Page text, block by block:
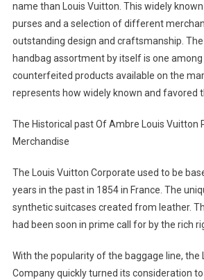
name than Louis Vuitton. This widely
purses and a selection of different
outstanding design and craftsmanship.
handbag assortment by itself is one
counterfeited products available on the
represents how widely known and favored
The Historical past Of Ambre Louis Vuitton
Merchandise
The Louis Vuitton Corporate used to be
years in the past in 1854 in France. The
synthetic suitcases created from leather.
had been soon in prime call for by the rich
With the popularity of the baggage line, the
Company quickly turned its consideration